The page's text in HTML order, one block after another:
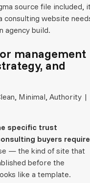
source file included,
consulting website
agency build.
management
and
Minimal, Authority |
specific trust
buyers
— the kind of site that
before the
like a template.